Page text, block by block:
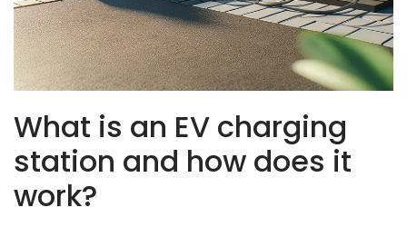
What is an EV charging
station and how does it
work?